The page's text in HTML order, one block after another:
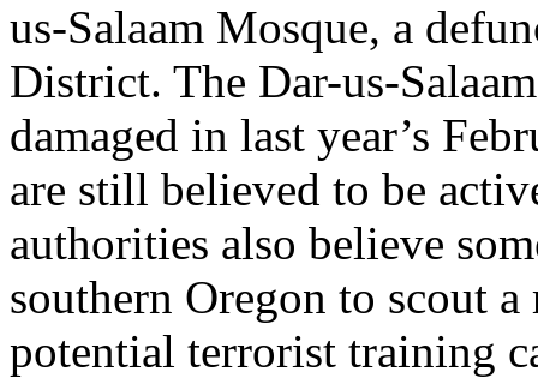
us-Salaam Mosque, a
District. The Dar-us-
damaged in last year’s
are still believed to be
authorities also believe
southern Oregon to scout
potential terrorist training